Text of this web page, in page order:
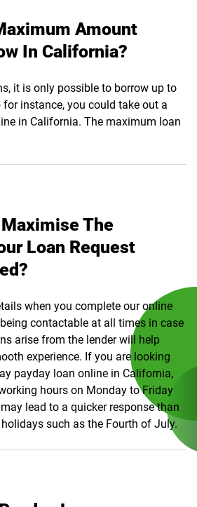
Amount
In California?
it is only possible to borrow up to
instance, you could take out a
in California. The maximum loan
The
Loan Request
when you complete our online
contactable at all times in case
arise from the lender will help
experience. If you are looking
payday loan online in California,
hours on Monday to Friday
lead to a quicker response than
such as the Fourth of July.